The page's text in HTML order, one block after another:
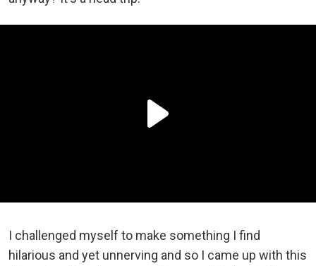
I challenged myself to make something I find
hilarious and yet unnerving and so I came up with this